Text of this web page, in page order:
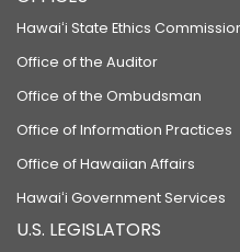
Hawaiʻi State Ethics
Office of the Auditor
Office of the Ombudsman
Office of Information Practices
Office of Hawaiian Affairs
Hawaiʻi Government Services
U.S. LEGISLATORS